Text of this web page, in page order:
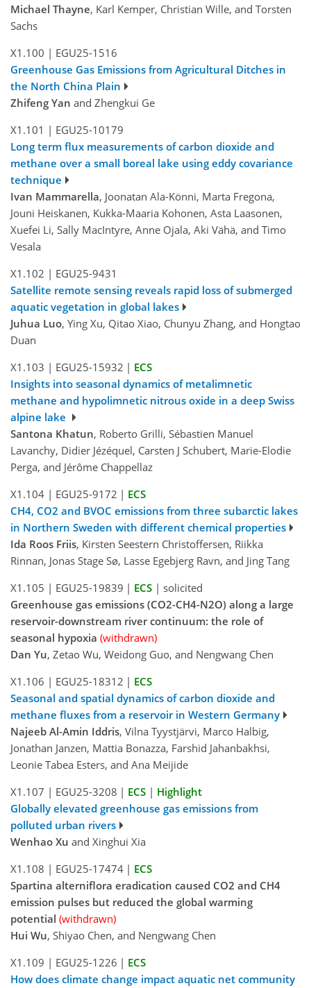
Michael Thayne, Karl Kemper, Christian Wille, and Torsten
Sachs
X1.100 | EGU25-1516
Greenhouse Gas Emissions from Agricultural Ditches in
the North China Plain
Zhifeng Yan and Zhengkui Ge
X1.101 | EGU25-10179
Long term flux measurements of carbon dioxide and
methane over a small boreal lake using eddy covariance
technique
Ivan Mammarella, Joonatan Ala-Könni, Marta Fregona,
Jouni Heiskanen, Kukka-Maaria Kohonen, Asta Laasonen,
Xuefei Li, Sally MacIntyre, Anne Ojala, Aki Vähä, and Timo
Vesala
X1.102 | EGU25-9431
Satellite remote sensing reveals rapid loss of submerged
aquatic vegetation in global lakes
Juhua Luo, Ying Xu, Qitao Xiao, Chunyu Zhang, and Hongtao
Duan
X1.103 | EGU25-15932 | ECS
Insights into seasonal dynamics of metalimnetic
methane and hypolimnetic nitrous oxide in a deep Swiss
alpine lake
Santona Khatun, Roberto Grilli, Sébastien Manuel
Lavanchy, Didier Jézéquel, Carsten J Schubert, Marie-Elodie
Perga, and Jérôme Chappellaz
X1.104 | EGU25-9172 | ECS
CH4, CO2 and BVOC emissions from three subarctic lakes
in Northern Sweden with different chemical properties
Ida Roos Friis, Kirsten Seestern Christoffersen, Riikka
Rinnan, Jonas Stage Sø, Lasse Egebjerg Ravn, and Jing Tang
X1.105 | EGU25-19839 | ECS | solicited
Greenhouse gas emissions (CO2-CH4-N2O) along a large
reservoir-downstream river continuum: the role of
seasonal hypoxia (withdrawn)
Dan Yu, Zetao Wu, Weidong Guo, and Nengwang Chen
X1.106 | EGU25-18312 | ECS
Seasonal and spatial dynamics of carbon dioxide and
methane fluxes from a reservoir in Western Germany
Najeeb Al-Amin Iddris, Vilna Tyystjärvi, Marco Halbig,
Jonathan Janzen, Mattia Bonazza, Farshid Jahanbakhsi,
Leonie Tabea Esters, and Ana Meijide
X1.107 | EGU25-3208 | ECS | Highlight
Globally elevated greenhouse gas emissions from
polluted urban rivers
Wenhao Xu and Xinghui Xia
X1.108 | EGU25-17474 | ECS
Spartina alterniflora eradication caused CO2 and CH4
emission pulses but reduced the global warming
potential (withdrawn)
Hui Wu, Shiyao Chen, and Nengwang Chen
X1.109 | EGU25-1226 | ECS
How does climate change impact aquatic net community